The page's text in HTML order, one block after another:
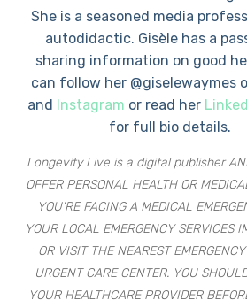
She is a seasoned media
autodidactic. Gisèle has a
sharing information on good
can follow her @giselewaymes
and Instagram or read her
for full bio details.
Longevity Live is a digital publisher
OFFER PERSONAL HEALTH OR
YOU’RE FACING A MEDICAL
YOUR LOCAL EMERGENCY SERVICES
OR VISIT THE NEAREST
URGENT CARE CENTER. YOU
YOUR HEALTHCARE PROVIDER